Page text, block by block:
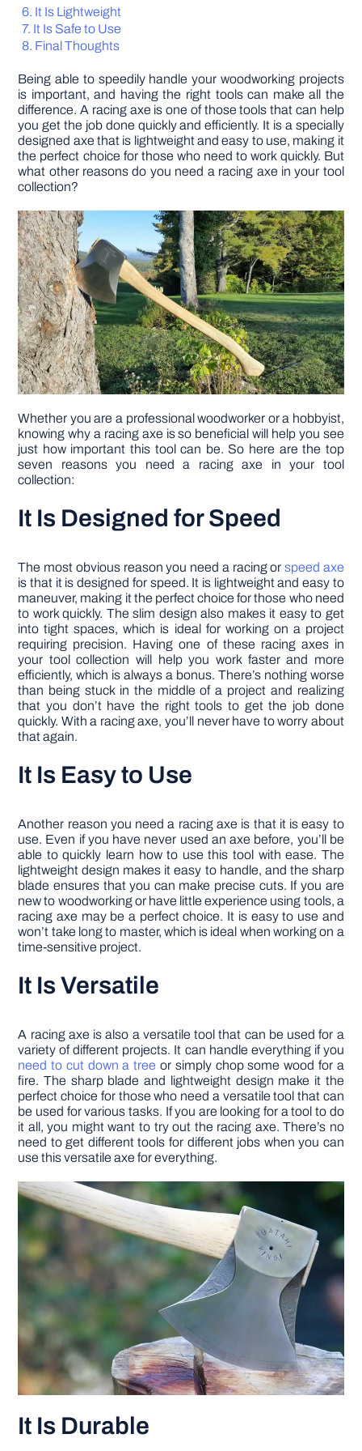
TOOLS
It Is Lightweight
It Is Safe to Use
Final Thoughts
Being able to speedily handle your woodworking projects
is important, and having the right tools can make all the
difference. A racing axe is one of those tools that can help
you get the job done quickly and efficiently. It is a specially
designed axe that is lightweight and easy to use, making it
the perfect choice for those who need to work quickly. But
what other reasons do you need a racing axe in your tool
collection?
Whether you are a professional woodworker or a hobbyist,
knowing why a racing axe is so beneficial will help you see
just how important this tool can be. So here are the top
seven reasons you need a racing axe in your tool
collection:
It Is Designed for Speed
The most obvious reason you need a racing or speed axe
is that it is designed for speed. It is lightweight and easy to
maneuver, making it the perfect choice for those who need
to work quickly. The slim design also makes it easy to get
into tight spaces, which is ideal for working on a project
requiring precision. Having one of these racing axes in
your tool collection will help you work faster and more
efficiently, which is always a bonus. There’s nothing worse
than being stuck in the middle of a project and realizing
that you don’t have the right tools to get the job done
quickly. With a racing axe, you’ll never have to worry about
that again.
It Is Easy to Use
Another reason you need a racing axe is that it is easy to
use. Even if you have never used an axe before, you’ll be
able to quickly learn how to use this tool with ease. The
lightweight design makes it easy to handle, and the sharp
blade ensures that you can make precise cuts. If you are
new to woodworking or have little experience using tools, a
racing axe may be a perfect choice. It is easy to use and
won’t take long to master, which is ideal when working on a
time-sensitive project.
It Is Versatile
A racing axe is also a versatile tool that can be used for a
variety of different projects. It can handle everything if you
need to cut down a tree or simply chop some wood for a
fire. The sharp blade and lightweight design make it the
perfect choice for those who need a versatile tool that can
be used for various tasks. If you are looking for a tool to do
it all, you might want to try out the racing axe. There’s no
need to get different tools for different jobs when you can
use this versatile axe for everything.
It Is Durable